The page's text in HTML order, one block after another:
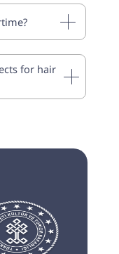
for hair